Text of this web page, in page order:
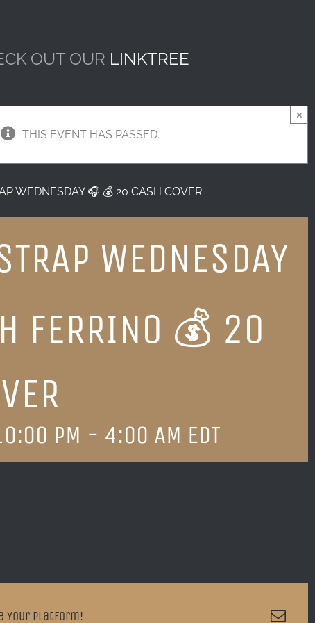
OUT OUR LINKTREE
THIS EVENT HAS PASSED.
×
WEDNESDAY 🎧 💰 20 CASH COVER
WEDNESDAY
FERRINO 💰 20
PM - 4:00 AM EDT
Your Platform! Email